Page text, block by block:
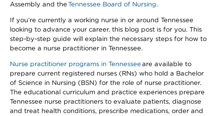
Assembly and the Tennessee Board of Nursing.
If you’re currently a working nurse in or around Tennessee
looking to advance your career, this blog post is for you. This
step-by-step guide will explain the necessary steps for how to
become a nurse practitioner in Tennessee.
Nurse practitioner programs in Tennessee are available to
prepare current registered nurses (RNs) who hold a Bachelor
of Science in Nursing (BSN) for the role of nurse practitioner.
The educational curriculum and practice experiences prepare
Tennessee nurse practitioners to evaluate patients, diagnose
and treat health conditions, prescribe medications, order and